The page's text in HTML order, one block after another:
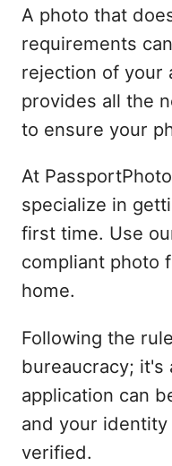
A photo that
requirements
rejection of your
provides all the
to ensure your
At
specialize in
first time. Use
compliant photo
home.
Following the
bureaucracy; it's
application can
and your
verified.